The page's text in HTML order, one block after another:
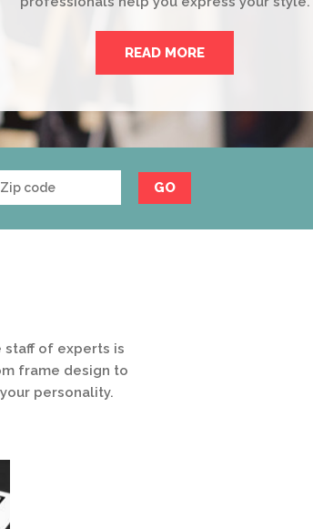
READ MORE
GO
staff of experts is
frame design to
personality.